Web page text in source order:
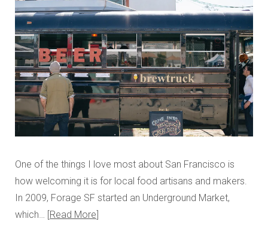
One of the things I love most about San Francisco is
how welcoming it is for local food artisans and makers.
In 2009, Forage SF started an Underground Market,
which… Read More